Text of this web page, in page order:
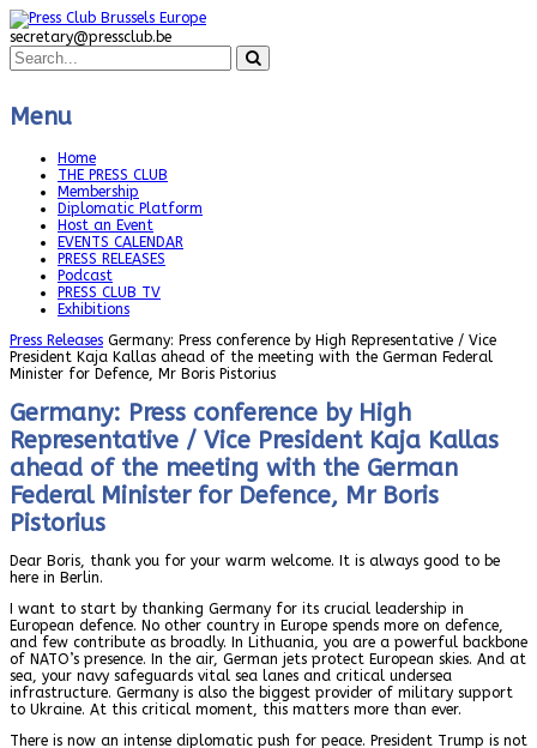
secretary@pressclub.be
Menu
Home
THE PRESS CLUB
Membership
Diplomatic Platform
Host an Event
EVENTS CALENDAR
PRESS RELEASES
Podcast
PRESS CLUB TV
Exhibitions
Press Releases Germany: Press conference by High Representative / Vice
President Kaja Kallas ahead of the meeting with the German Federal
Minister for Defence, Mr Boris Pistorius
Germany: Press conference by High
Representative / Vice President Kaja Kallas
ahead of the meeting with the German
Federal Minister for Defence, Mr Boris
Pistorius
Dear Boris, thank you for your warm welcome. It is always good to be
here in Berlin.
I want to start by thanking Germany for its crucial leadership in
European defence. No other country in Europe spends more on defence,
and few contribute as broadly. In Lithuania, you are a powerful backbone
of NATO’s presence. In the air, German jets protect European skies. And at
sea, your navy safeguards vital sea lanes and critical undersea
infrastructure. Germany is also the biggest provider of military support
to Ukraine. At this critical moment, this matters more than ever.
There is now an intense diplomatic push for peace. President Trump is not